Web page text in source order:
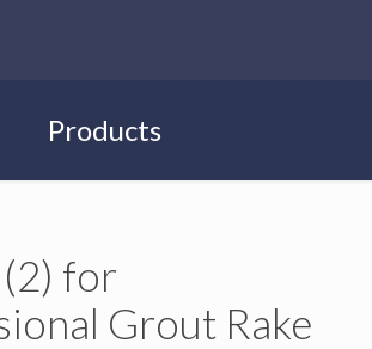
Products
for
Grout Rake